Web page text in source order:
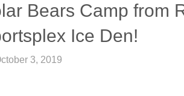
Bears Camp from
Ice Den!
3, 2019